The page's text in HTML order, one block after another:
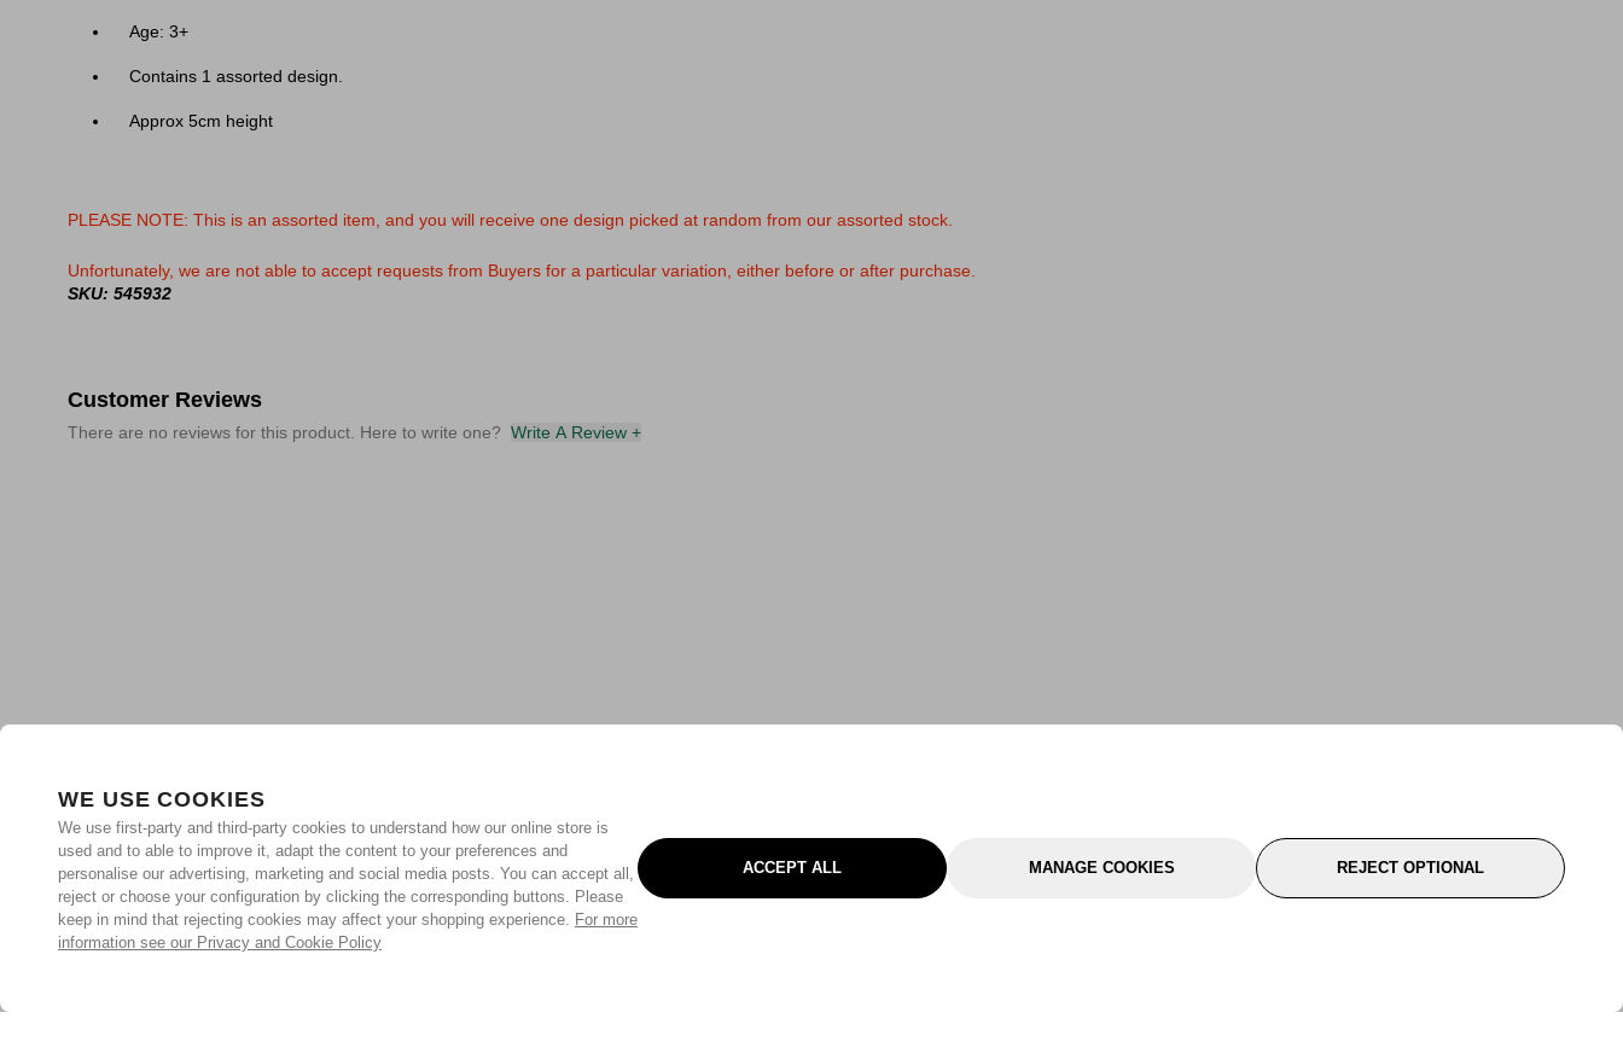
WE USE COOKIES
We use first-party and third-party cookies to understand how our online store is
used and to able to improve it, adapt the content to your preferences and
personalise our advertising, marketing and social media posts. You can accept all,
reject or choose your configuration by clicking the corresponding buttons. Please
keep in mind that rejecting cookies may affect your shopping experience. For more
information see our Privacy and Cookie Policy
ACCEPT ALL MANAGE COOKIES REJECT OPTIONAL
Age: 3+
Contains 1 assorted design.
Approx 5cm height
PLEASE NOTE: This is an assorted item, and you will receive one design picked at random from our assorted stock.
Unfortunately, we are not able to accept requests from Buyers for a particular variation, either before or after purchase.
SKU: 545932
Customer Reviews
There are no reviews for this product. Here to write one? Write A Review +